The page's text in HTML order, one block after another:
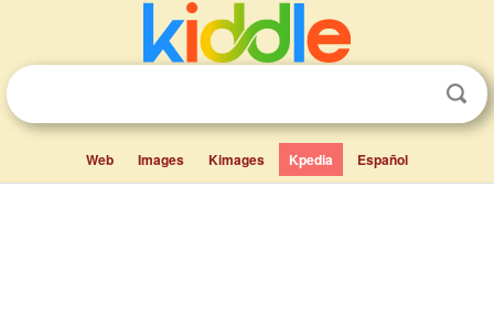
Web Images Kimages Kpedia Español